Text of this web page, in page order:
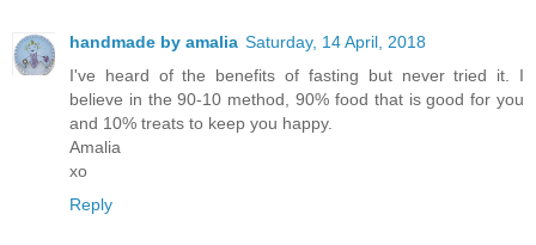
handmade by amalia Saturday, 14 April, 2018
I've heard of the benefits of fasting but never tried it. I
believe in the 90-10 method, 90% food that is good for you
and 10% treats to keep you happy.
Amalia
xo
Reply